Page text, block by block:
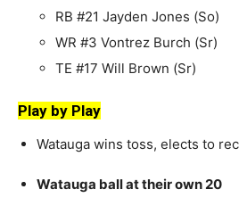
RB #21 Jayden Jones (So)
WR #3 Vontrez Burch (Sr)
TE #17 Will Brown (Sr)
Play by Play
Watauga wins toss, elects to
Watauga ball at their own 20